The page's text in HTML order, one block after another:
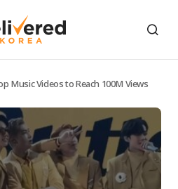
Music Videos to Reach 100M Views